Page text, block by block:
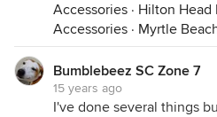
Accessories · Hilton Head
Accessories · Myrtle
Bumblebeez SC Zone 7
15 years ago
I've done several things